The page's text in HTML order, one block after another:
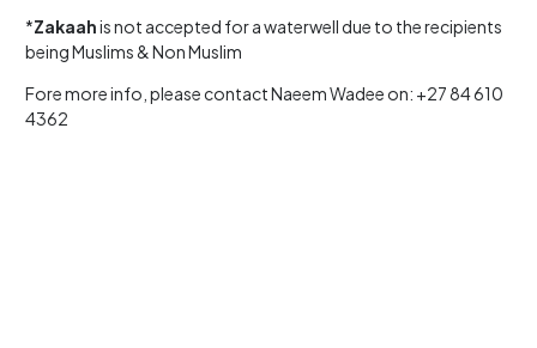
*Zakaahis not accepted for a waterwell due to the recipients
being Muslims & Non Muslim
Fore more info, please contact Naeem Wadee on: +27 84 610
4362